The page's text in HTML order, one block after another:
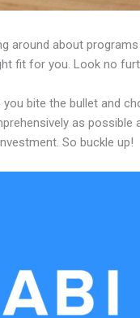
around about
fit for you. Look no
bite the bullet and
as possible
So buckle up!